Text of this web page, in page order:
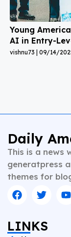
Young
AI in Entry-
vishnu73 09/14/
Daily
This is a news
generatpress
themes for
LINKS